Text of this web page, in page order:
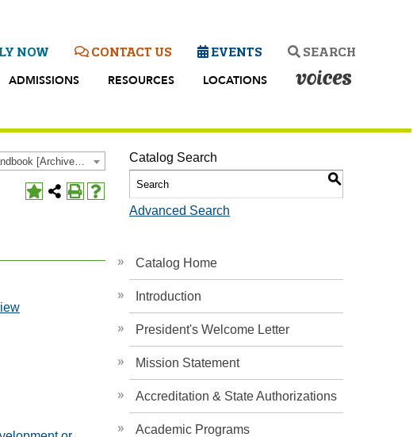
NOW CONTACT US EVENTS SEARCH
ADMISSIONS RESOURCES LOCATIONS
AddShare
Print
Help
Catalog Search
S
Advanced Search
Catalog Home
Introduction
President's Welcome Letter
Mission Statement
Accreditation & State Authorizations
Academic Programs